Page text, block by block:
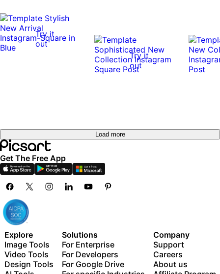
Try it
out
Try it
out
Load more
Get The Free App
Explore
Image Tools
Video Tools
Design Tools
Solutions
For Enterprise
For Developers
For Google Drive
Company
Support
Careers
About us